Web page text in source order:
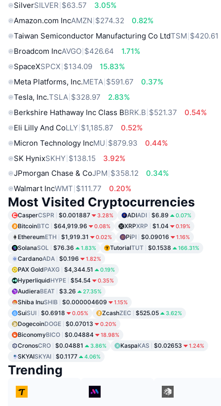
SilverSILVER $63.57
3.05%
Amazon.com IncAMZN $274.32
0.82%
Taiwan Semiconductor Manufacturing Co LtdTSM $420.61
Broadcom IncAVGO $426.64
1.71%
SpaceXSPCX $134.09
15.83%
Meta Platforms, Inc.META $591.67
0.37%
Tesla, Inc.TSLA $328.97
2.83%
Berkshire Hathaway Inc Class BBRK.B $521.37
0.54%
Eli Lilly And CoLLY $1,185.87
0.52%
Micron Technology IncMU $879.93
0.44%
SK HynixSKHY $138.15
3.92%
JPmorgan Chase & CoJPM $358.12
0.34%
Walmart IncWMT $111.77 0.20%
Most Visited Cryptocurrencies
CasperCSPR $0.001887 3.28% ADIADI $6.89 0.07%
BitcoinBTC $64,919.96 0.08% XRPXRP $1.04 0.19%
EthereumETH $1,919.31 0.02% PiPI $0.09016 1.16%
SolanaSOL $76.36 1.83% TutorialTUT $0.1538 166.31%
CardanoADA $0.196 1.82%
PAX GoldPAXG $4,344.51 0.19%
HyperliquidHYPE $54.54 0.35%
AudieraBEAT $3.26 27.35%
Shiba InuSHIB $0.000004609 1.15%
SuiSUI $0.6918 0.05% ZcashZEC $525.05 3.62%
DogecoinDOGE $0.07013 0.20%
BiconomyBICO $0.04884 18.98%
CronosCRO $0.04881 3.86% KaspaKAS $0.02653 1.24%
SKYAISKYAI $0.1177 4.06%
Trending